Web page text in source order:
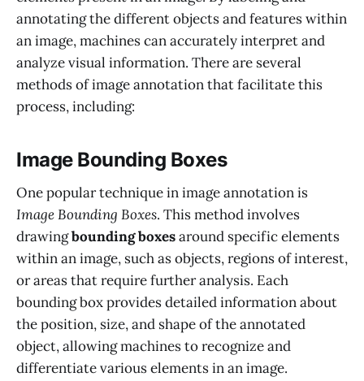
annotating the different objects and features within
an image, machines can accurately interpret and
analyze visual information. There are several
methods of image annotation that facilitate this
process, including:
Image Bounding Boxes
One popular technique in image annotation is
Image Bounding Boxes. This method involves
drawingbounding boxesaround specific elements
within an image, such as objects, regions of interest,
or areas that require further analysis. Each
bounding box provides detailed information about
the position, size, and shape of the annotated
object, allowing machines to recognize and
differentiate various elements in an image.